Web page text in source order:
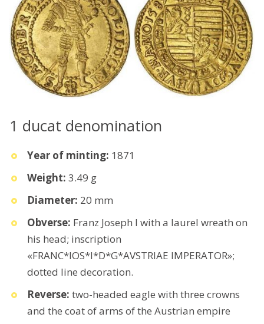
1 ducat denomination
Year of minting: 1871
Weight: 3.49 g
Diameter: 20 mm
Obverse: Franz Joseph I with a laurel wreath on
his head; inscription
«FRANC*IOS*I*D*G*AVSTRIAE IMPERATOR»;
dotted line decoration.
Reverse: two-headed eagle with three crowns
and the coat of arms of the Austrian empire